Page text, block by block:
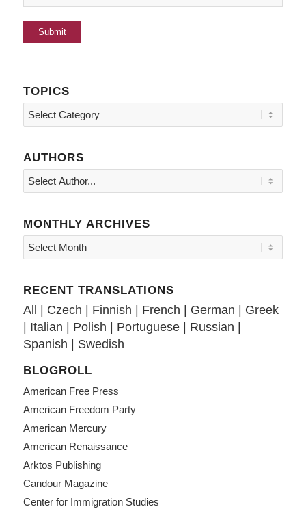
TOPICS
Topics
AUTHORS
MONTHLY ARCHIVES
RECENT TRANSLATIONS
All Czech Finnish French German
Greek
Italian Polish Portuguese| Russian
Spanish
Swedish
BLOGROLL
American Free Press
American Freedom Party
American Mercury
American Renaissance
Arktos Publishing
Candour Magazine
Center for Immigration Studies